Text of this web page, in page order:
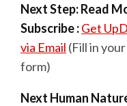
Next Step: Read
Subscribe :Get
via Email (Fill in
form)
Next Human